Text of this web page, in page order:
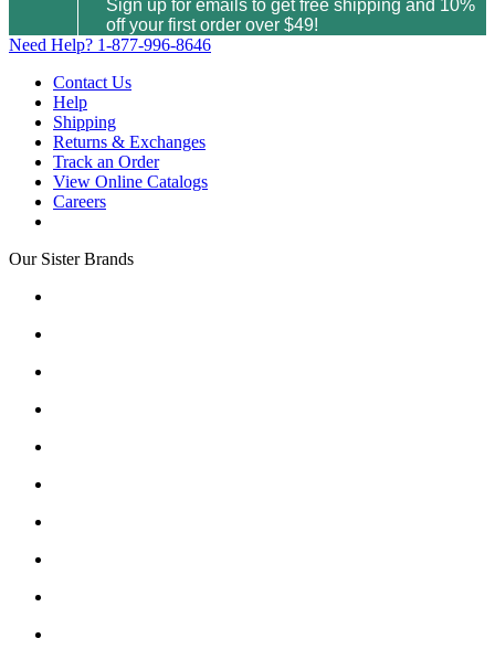
Sign up for emails to get free shipping and 10%
off your first order over $49!
Need Help? 1-877-996-8646
Contact Us
Help
Shipping
Returns & Exchanges
Track an Order
View Online Catalogs
Careers
Our Sister Brands